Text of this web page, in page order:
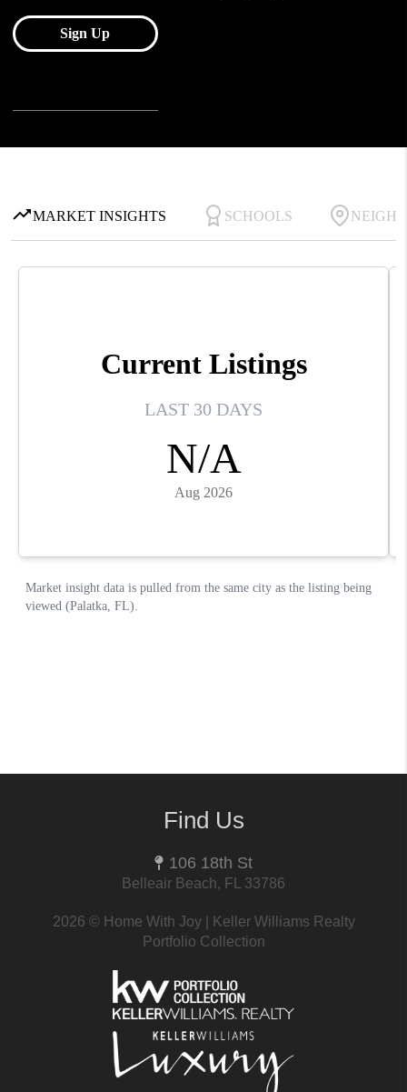
Find Us
106 18th St
Belleair Beach, FL 33786
2026 © Home With Joy | Keller Williams Realty
Portfolio Collection